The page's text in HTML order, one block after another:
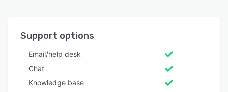
Support options
Email/help desk
Chat
Knowledge base